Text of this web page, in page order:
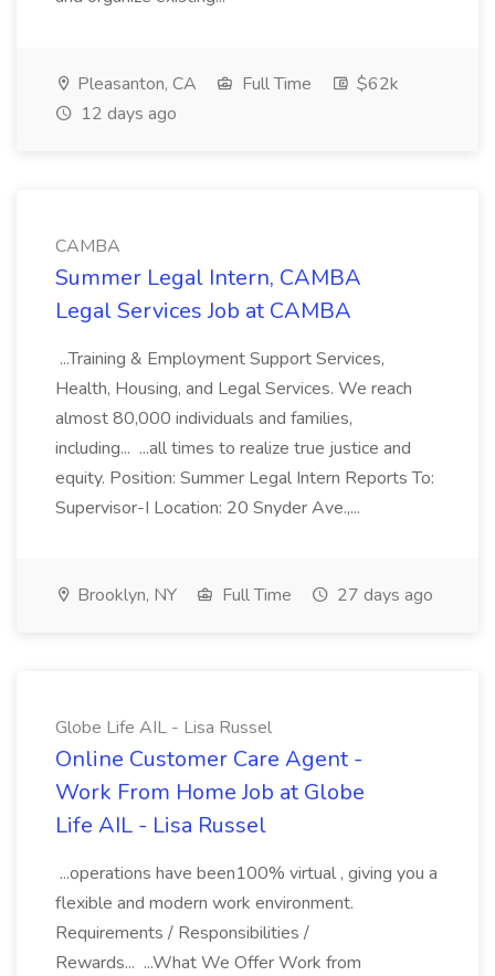
Pleasanton, CA Full Time
$62k
12 days ago
CAMBA
Summer Legal Intern, CAMBA
Legal Services Job at CAMBA
...Training & Employment Support Services,
Health, Housing, and Legal Services. We reach
almost 80,000 individuals and families,
including... ...all times to realize true justice and
equity. Position: Summer Legal Intern Reports To:
Supervisor-I Location: 20 Snyder Ave.,...
Brooklyn, NY Full Time 27 days ago
Globe Life AIL - Lisa Russel
Online Customer Care Agent -
Work From Home Job at Globe
Life AIL - Lisa Russel
...operations have been100% virtual , giving you a
flexible and modern work environment.
Requirements / Responsibilities /
Rewards... ...What We Offer Work from